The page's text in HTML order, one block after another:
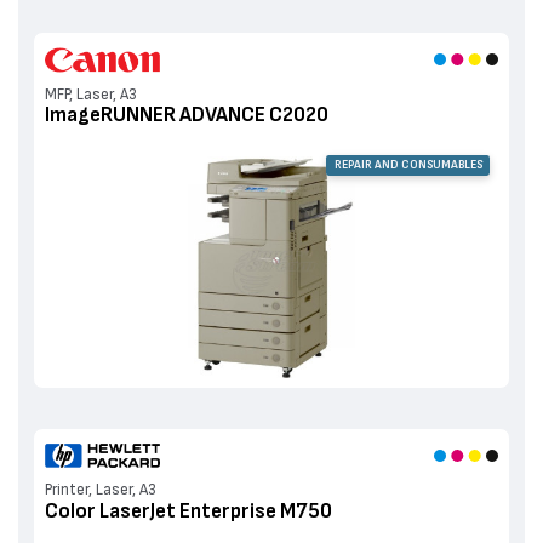
MFP, Laser, A3
ImageRUNNER ADVANCE C2020
REPAIR AND CONSUMABLES
Printer, Laser, A3
Color LaserJet Enterprise M750